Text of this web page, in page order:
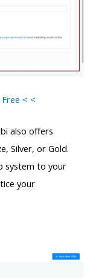
< <
also offers
Silver, or Gold.
system to your
your